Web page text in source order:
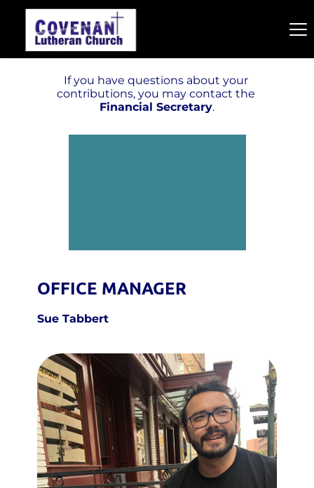
If you have questions about your
Financial Secretary.
OFFICE MANAGER
Sue Tabbert